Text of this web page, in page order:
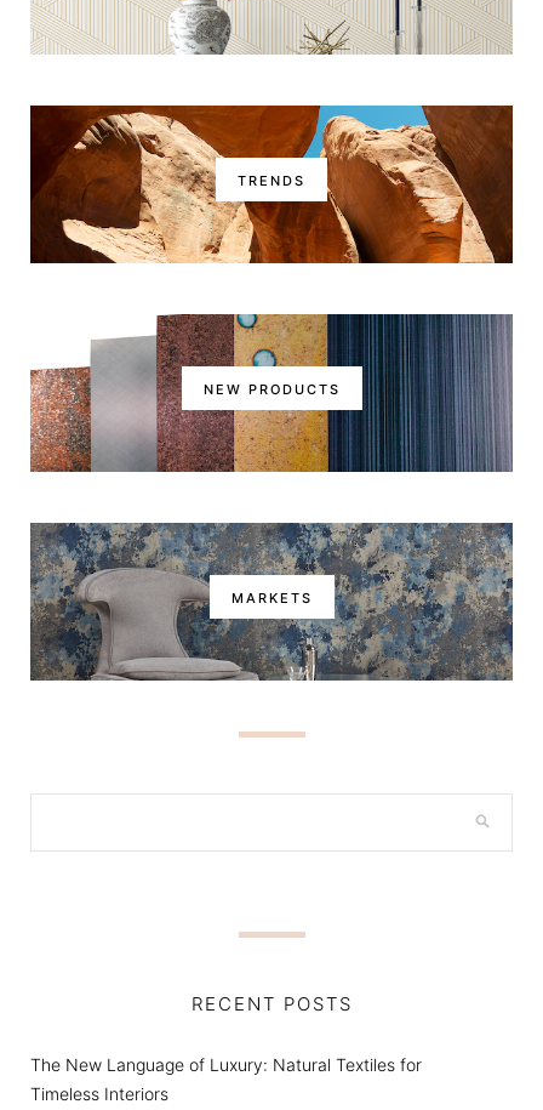
TRENDS
NEW PRODUCTS
MARKETS
RECENT POSTS
The New Language of Luxury: Natural Textiles for
Timeless Interiors